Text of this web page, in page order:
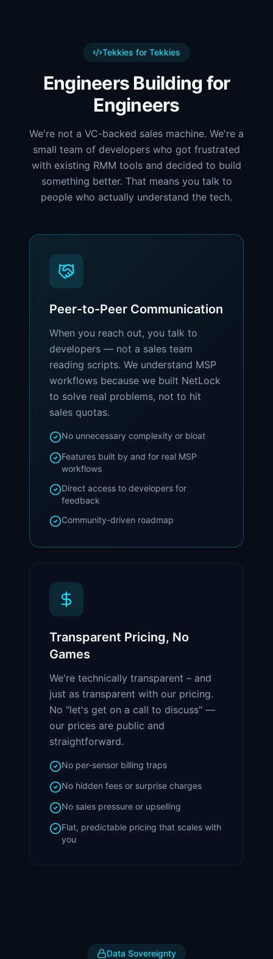
Tekkies for Tekkies
Engineers Building for
Engineers
We're not a VC-backed sales machine. We're a
small team of developers who got frustrated
with existing RMM tools and decided to build
something better. That means you talk to
people who actually understand the tech.
Peer-to-Peer Communication
When you reach out, you talk to
developers — not a sales team
reading scripts. We understand MSP
workflows because we built NetLock
to solve real problems, not to hit
sales quotas.
No unnecessary complexity or bloat
Features built by and for real MSP
workflows
Direct access to developers for
feedback
Community-driven roadmap
Transparent Pricing, No
Games
We're technically transparent – and
just as transparent with our pricing.
No "let's get on a call to discuss" —
our prices are public and
straightforward.
No per-sensor billing traps
No hidden fees or surprise charges
No sales pressure or upselling
Flat, predictable pricing that scales with
you
Data Sovereignty